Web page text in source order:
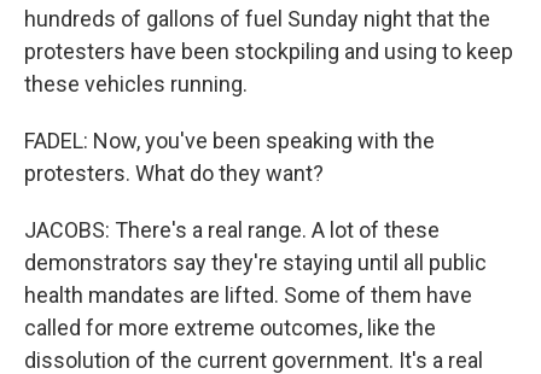
hundreds of gallons of fuel Sunday night that the
protesters have been stockpiling and using to keep
these vehicles running.
FADEL: Now, you've been speaking with the
protesters. What do they want?
JACOBS: There's a real range. A lot of these
demonstrators say they're staying until all public
health mandates are lifted. Some of them have
called for more extreme outcomes, like the
dissolution of the current government. It's a real